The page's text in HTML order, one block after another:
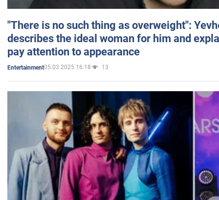
"There is no such thing as overweight":
describes the ideal woman for him and
pay attention to appearance
Entertainment05.03.2025 16:18 13